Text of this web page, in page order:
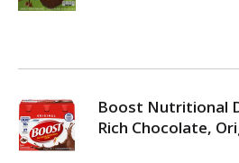
Boost Nutritional
Rich Chocolate,